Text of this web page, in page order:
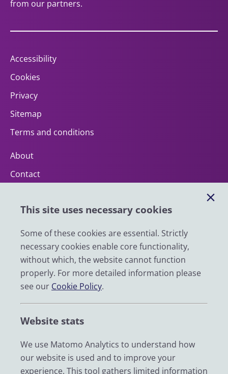
This site uses necessary cookies
Some of these cookies are essential. Strictly
necessary cookies enable core functionality,
without which, the website cannot function
properly. For more detailed information please
see our Cookie Policy.
Website stats
We use Matomo Analytics to understand how
our website is used and to improve your
experience. This tool gathers limited information
from our partners.
Accessibility
Cookies
Privacy
Sitemap
Terms and conditions
About
Contact
Impact
News
Email
LinkedIn
YouTube
Zenodo
© 2026 UK Data Service
We are supported by the University of Essex, University of